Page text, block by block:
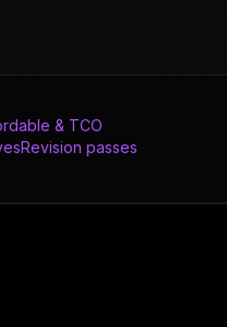
& TCO
Revision passes